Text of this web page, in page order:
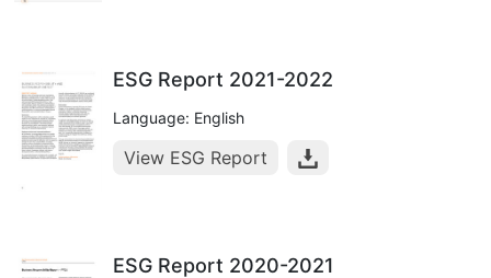
ESG Report 2021-2022
Language: English
View ESG Report
ESG Report 2020-2021